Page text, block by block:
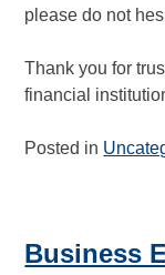
please do not
Thank you for
financial
Posted in
Business